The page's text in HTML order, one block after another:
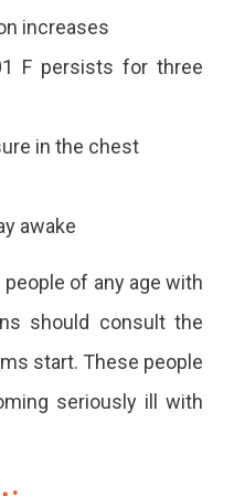
increases
F persists for three
in the chest
awake
of any age with
should consult the
start. These people
seriously ill with